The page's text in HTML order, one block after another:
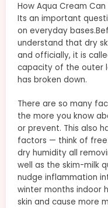
How Aqua Cream Can
Its an important
on everyday
understand that dry
and officially, it is
capacity of the outer
has broken down.
There are so many
the more you know
or prevent. This also
factors — think of
dry humidity all
well as the skim-milk
nudge inflammation
winter months indoor
skin and cause more